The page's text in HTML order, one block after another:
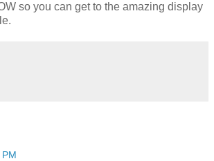
so you can get to the amazing display